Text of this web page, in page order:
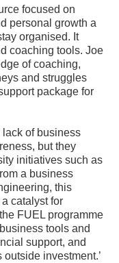
focused on
personal growth a
organised. It
coaching tools. Joe
of coaching,
and struggles
package for
of business
but they
initiatives such as
a business
this
catalyst for
FUEL programme
tools and
support, and
investment.’